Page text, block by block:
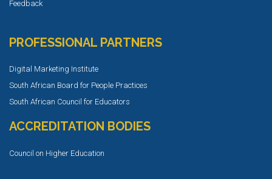
Feedback
PROFESSIONAL PARTNERS
Digital Marketing Institute
South African Board for People Practices
South African Council for Educators
ACCREDITATION BODIES
Council on Higher Education